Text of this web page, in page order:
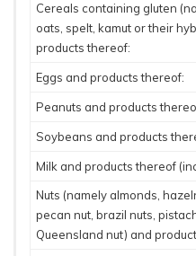
Cereals containing gluten
oats, spelt, kamut or their
products thereof:
Eggs and products thereof:
Peanuts and products
Soybeans and products
Milk and products thereof
Nuts (namely almonds,
pecan nut, brazil nuts,
Queensland nut) and